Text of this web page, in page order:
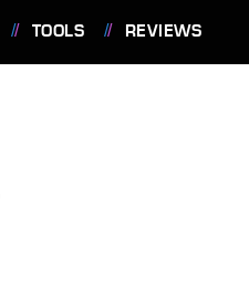
TOOLS REVIEWS